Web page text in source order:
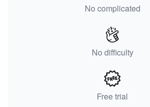
No complicated
No difficulty
Free trial